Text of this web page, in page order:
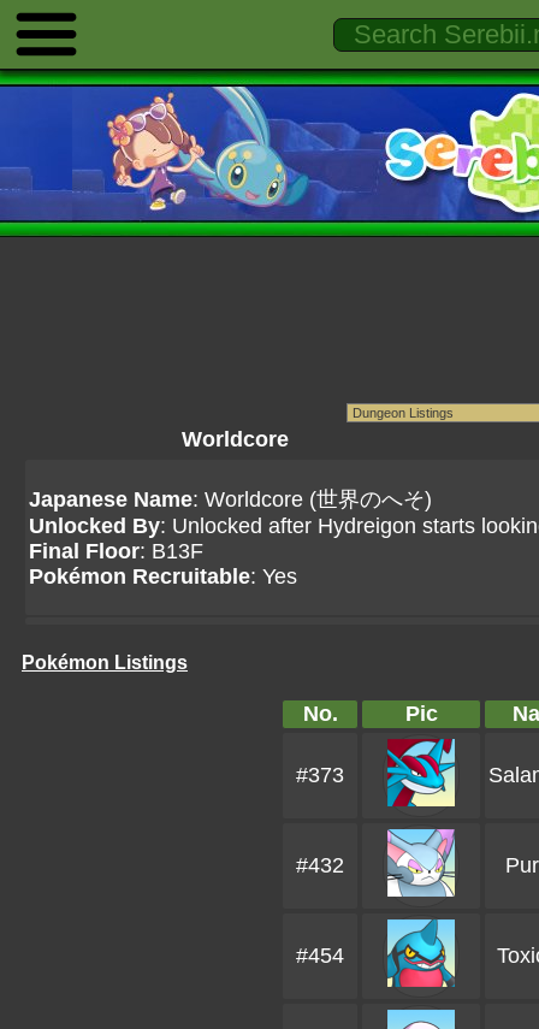
Worldcore
Japanese Name: Worldcore (世界のへそ)
Unlocked By: Unlocked after Hydreigon starts
Final Floor: B13F
Pokémon Recruitable: Yes
Pokémon Listings
No. Pic
#373
#432
#454